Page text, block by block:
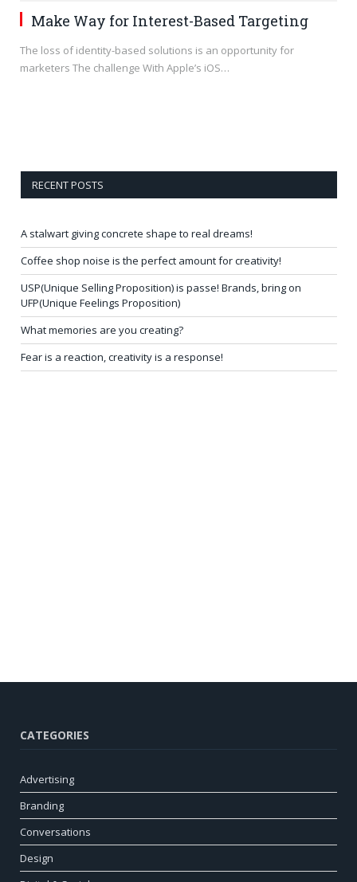
Make Way for Interest-Based Targeting
The loss of identity-based solutions is an opportunity for
marketers The challenge With Apple’s iOS…
RECENT POSTS
A stalwart giving concrete shape to real dreams!
Coffee shop noise is the perfect amount for creativity!
USP(Unique Selling Proposition) is passe! Brands, bring on
UFP(Unique Feelings Proposition)
What memories are you creating?
Fear is a reaction, creativity is a response!
CATEGORIES
Advertising
Branding
Conversations
Design